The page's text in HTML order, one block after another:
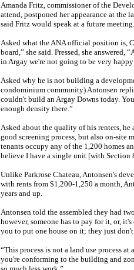
Amanda Fritz, commissioner of the
attend, postponed her appearance at the
said Fritz would speak at a future meeting.
Asked what the ANA official position is,
board,” she said. Pressed, she
in Argay we're not going to be very
Asked why he is not building a
condominium community) Antonsen
couldn't build an Argay Downs today.
enough density there.”
Asked about the quality of his renters, he
good screening process, but also on-site
tenants occupy any of the 1,200 homes
believe I have a single unit [with Section
Unlike Parkrose Chateau, Antonsen's
with rents from $1,200-1,250 a month,
years and up.
Antonsen told the assembled they had
however, someone has to pay for it, or,
you to put one house on it; they just
“This process is not a land use process
you're conforming to the building and